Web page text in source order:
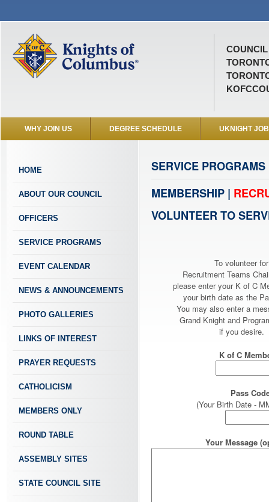
COUNCIL
WHY JOIN US DEGREE SCHEDULE UKNIGHT
HOME
ABOUT OUR COUNCIL
OFFICERS
SERVICE PROGRAMS
EVENT CALENDAR
NEWS & ANNOUNCEMENTS
PHOTO GALLERIES
LINKS OF INTEREST
PRAYER REQUESTS
CATHOLICISM
MEMBERS ONLY
ROUND TABLE
ASSEMBLY SITES
STATE COUNCIL SITE
SERVICE PROGRAMS
MEMBERSHIP |
VOLUNTEER TO
To volunteer for
Recruitment Teams
please enter your K of C
your birth date as the
You may also enter a
Grand Knight and
if you desire.
K of C
Pass
(Your Birth Date -
Your Message